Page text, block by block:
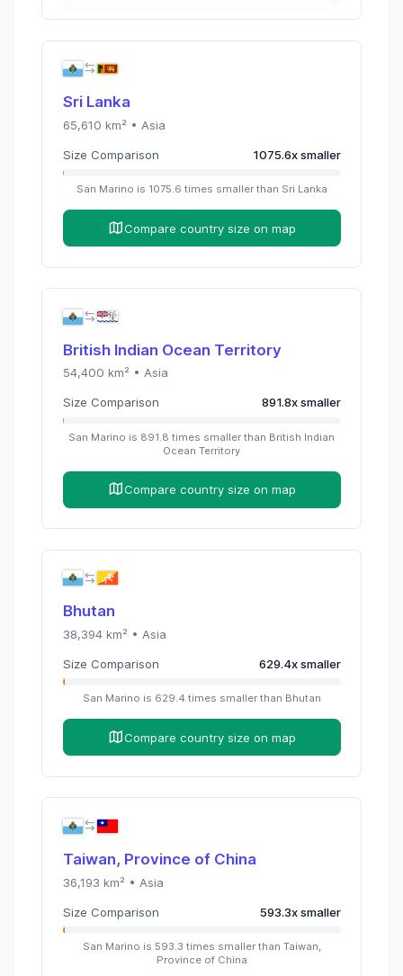
Sri Lanka
65,610 km² • Asia
Size Comparison 1075.6xsmaller
San Marino is 1075.6 times smaller than Sri Lanka
Compare country size on map
British Indian Ocean Territory
54,400 km² • Asia
Size Comparison 891.8xsmaller
San Marino is 891.8 times smaller than British Indian
Ocean Territory
Compare country size on map
Bhutan
38,394km² • Asia
Size Comparison 629.4xsmaller
San Marino is 629.4 times smaller than Bhutan
Compare country size on map
Taiwan, Province of China
36,193 km² • Asia
Size Comparison 593.3xsmaller
San Marino is 593.3 times smaller than Taiwan,
Province of China